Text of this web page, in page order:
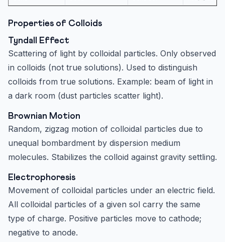
Properties of Colloids
Tyndall Effect
Scattering of light by colloidal particles. Only observed
in colloids (not true solutions). Used to distinguish
colloids from true solutions. Example: beam of light in
a dark room (dust particles scatter light).
Brownian Motion
Random, zigzag motion of colloidal particles due to
unequal bombardment by dispersion medium
molecules. Stabilizes the colloid against gravity settling.
Electrophoresis
Movement of colloidal particles under an electric field.
All colloidal particles of a given sol carry the same
type of charge. Positive particles move to cathode;
negative to anode.